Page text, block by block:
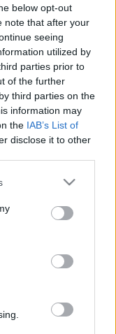
below opt-out
note that after your
seeing
utilized by
parties prior to
of the further
third parties on the
information may
the IAB’s List of
disclose it to other
or more Google
You may click to
party tags to
in below Google